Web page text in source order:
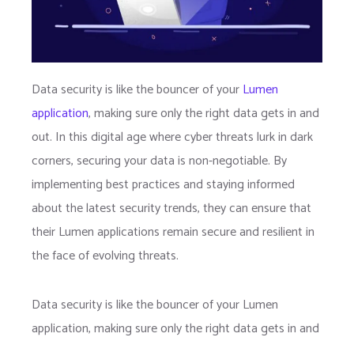
Data security is like the bouncer of yourLumen
application, making sure only the right data gets in and
out. In this digital age where cyber threats lurk in dark
corners, securing your data is non-negotiable. By
implementing best practices and staying informed
about the latest security trends, they can ensure that
their Lumen applications remain secure and resilient in
the face of evolving threats.
Data security is like the bouncer of your Lumen
application, making sure only the right data gets in and